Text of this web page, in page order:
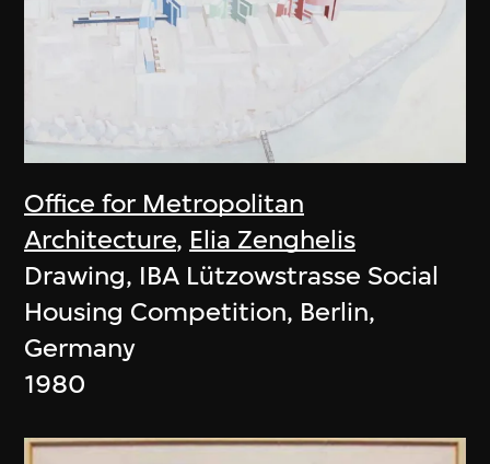
Office for Metropolitan
Architecture, Elia Zenghelis
Drawing, IBA Lützowstrasse Social
Housing Competition, Berlin,
Germany
1980